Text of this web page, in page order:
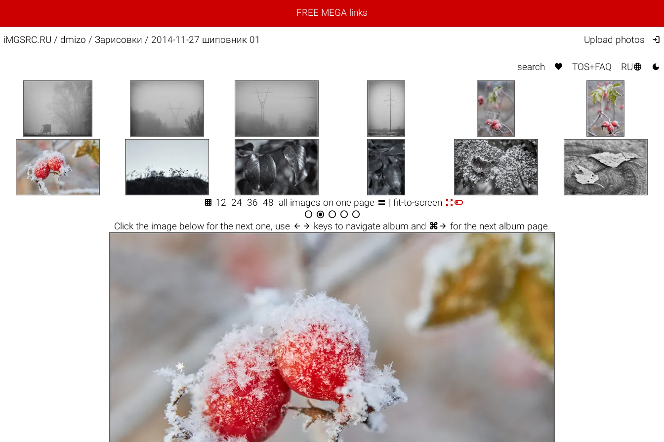
FREE MEGA links
iMGSRC.RU / dmizo / Зарисовки / 2014-11-27 шиповник 01 Upload photos 
search  TOS+FAQ RU 
 12 24 36 48 all images on one page  | fit-to-screen 
    
Click the image belowfor the next one, use  keys to navigate album and ⌘  for the next album page.